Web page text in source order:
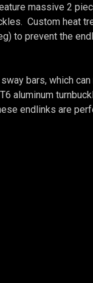
massive 2
Custom heat
to prevent the
bars, which
aluminum
endlinks are